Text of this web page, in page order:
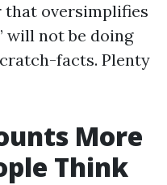
that oversimplifies
will not be doing
facts. Plenty
More
Think